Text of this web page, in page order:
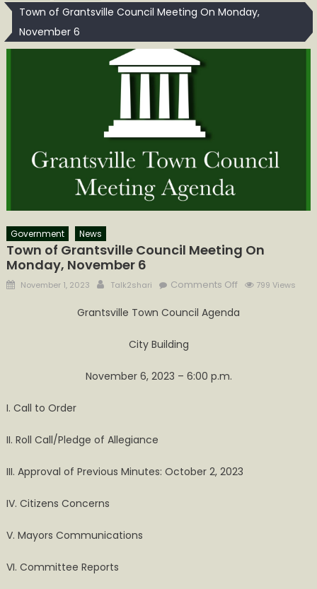
Town of Grantsville Council Meeting On Monday,
November 6
Government News
Town of Grantsville Council Meeting On
Monday, November 6
Posted
November 1, 2023 Author
Talk2shari Comments Offon
of
799 Views
Grantsville Town Council Agenda
City Building
November 6, 2023 – 6:00 p.m.
I. Call to Order
II. Roll Call/Pledge of Allegiance
III. Approval of Previous Minutes: October 2, 2023
IV. Citizens Concerns
V. Mayors Communications
VI. Committee Reports